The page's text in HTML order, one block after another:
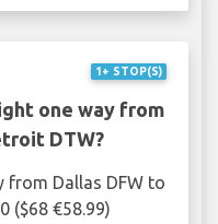
1+ STOP(S)
one way from
DTW?
from Dallas DFW to
($68 €58.99)